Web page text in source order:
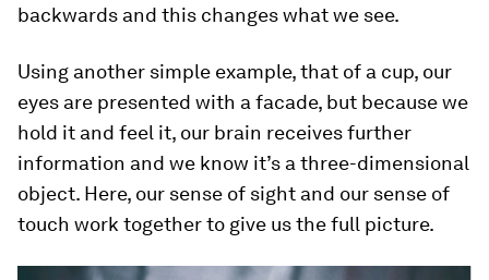
backwards and this changes what we see.
Using another simple example, that of a cup, our
eyes are presented with a facade, but because we
hold it and feel it, our brain receives further
information and we know it’s a three-dimensional
object. Here, our sense of sight and our sense of
touch work together to give us the full picture.